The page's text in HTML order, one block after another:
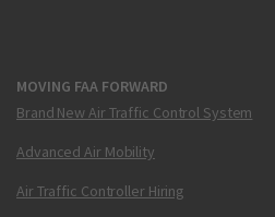
MOVING FAA FORWARD
Brand New Air Traffic Control System
Advanced Air Mobility
Air Traffic Controller Hiring